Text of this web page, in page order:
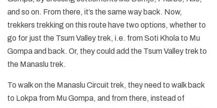
and so on. From there, it’s the same way back. Now,
trekkers trekking on this route have two options, whether to
go for just the Tsum Valley trek, i.e. from Soti Khola to Mu
Gompa and back. Or, they could add the Tsum Valley trek to
the Manaslu trek.
To walk on the Manaslu Circuit trek, they need to walk back
to Lokpa from Mu Gompa, and from there, instead of